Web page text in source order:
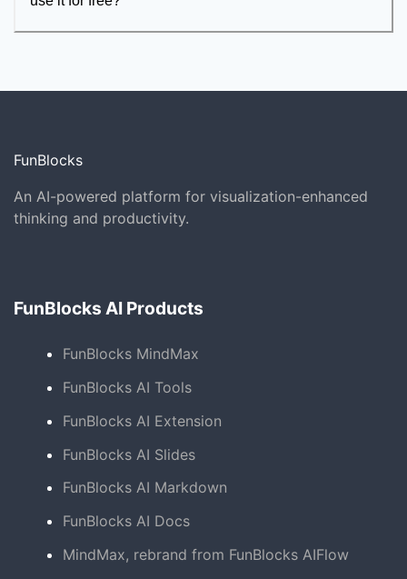
FunBlocks
An AI-powered platform for visualization-enhanced
thinking and productivity.
FunBlocks AI Products
FunBlocks MindMax
FunBlocks AI Tools
FunBlocks AI Extension
FunBlocks AI Slides
FunBlocks AI Markdown
FunBlocks AI Docs
MindMax, rebrand from FunBlocks AIFlow